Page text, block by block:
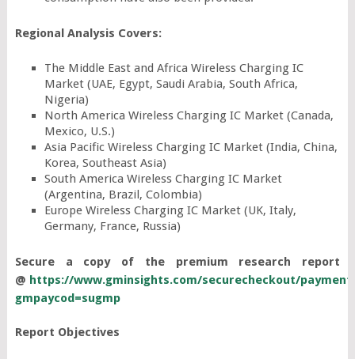
Regional Analysis Covers:
The Middle East and Africa Wireless Charging IC
Market (UAE, Egypt, Saudi Arabia, South Africa,
Nigeria)
North America Wireless Charging IC Market (Canada,
Mexico, U.S.)
Asia Pacific Wireless Charging IC Market (India, China,
Korea, Southeast Asia)
South America Wireless Charging IC Market
(Argentina, Brazil, Colombia)
Europe Wireless Charging IC Market (UK, Italy,
Germany, France, Russia)
Secure a copy of the premium research report
@ https://www.gminsights.com/securecheckout/
gmpaycod=sugmp
Report Objectives